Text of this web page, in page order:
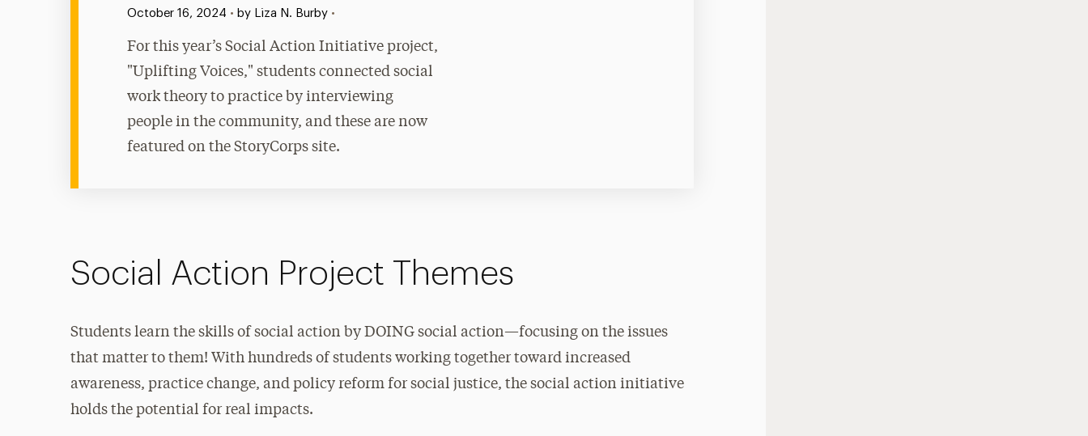
Published:
October 16, 2024 • by Liza N. Burby •
For this year’s Social Action Initiative project,
"Uplifting Voices," students connected social
work theory to practice by interviewing
people in the community, and these are now
featured on the StoryCorps site.
Social Action Project Themes
Students learn the skills of social action by DOING social action—focusing on the issues
that matter to them! With hundreds of students working together toward increased
awareness, practice change, and policy reform for social justice, the social action initiative
holds the potential for real impacts.